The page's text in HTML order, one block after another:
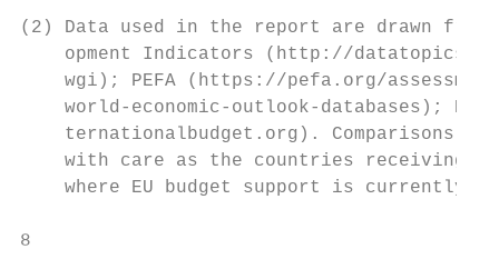
(2) Data used in the report are drawn
opment Indicators (http://
wgi); PEFA (https://pefa.org/
world-economic-outlook-databases);
ternationalbudget.org). Comparisons
with care as the countries receiving
where EU budget support is currently
8